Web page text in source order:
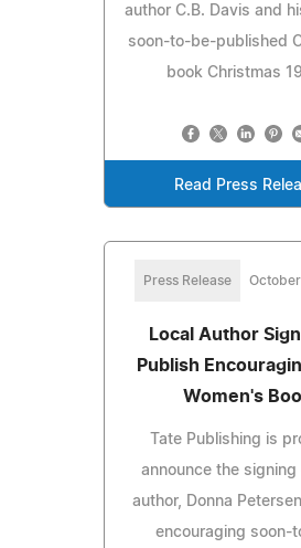
author C.B. Davis and
soon-to-be-published
book Christmas
Read Press
Press Release October
Local Author
Publish
Women's
Tate Publishing is
announce the signing
author, Donna
encouraging soon-